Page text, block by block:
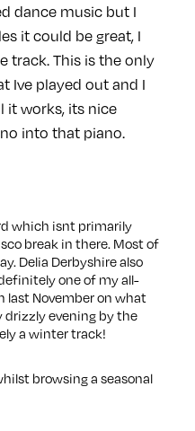
dance music but I
it could be great, I
track. This is the only
Ive played out and I
it works, its nice
into that piano.
which isnt primarily
break in there. Most of
Delia Derbyshire also
one of my all-
November on what
drizzly evening by the
a winter track!
browsing a seasonal